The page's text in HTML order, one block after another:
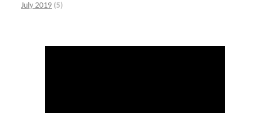
July 2019 (5)